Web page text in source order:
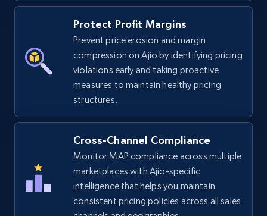
Seller reviews, Breadcrumbs, Root category, and
2.5K+ 359+ Start now
specified keywords
URL, Product id, Title, Seller name, Seller rating,
Seller reviews, Breadcrumbs, Root category, and
more.
Protect Profit Margins
Prevent price erosion and margin
compression on Ajio by identifying pricing
violations early and taking proactive
measures to maintain healthy pricing
structures.
Cross-Channel Compliance
Monitor MAP compliance across multiple
marketplaces with Ajio-specific
intelligence that helps you maintain
consistent pricing policies across all sales